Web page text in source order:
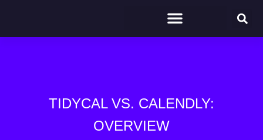
TIDYCAL VS. CALENDLY:
OVERVIEW